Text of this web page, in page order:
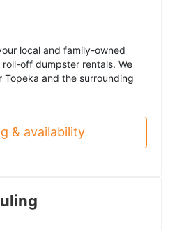
local and family-owned
off dumpster rentals. We
and the surrounding
& availability